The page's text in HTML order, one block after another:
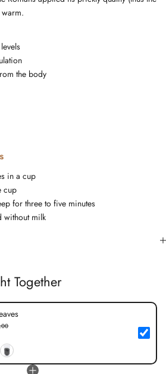
the body
in a cup
cup
for three to five minutes
without milk
Together